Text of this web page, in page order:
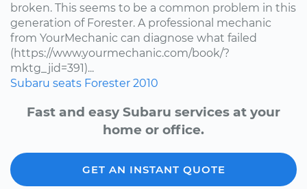
broken. This seems to be a common problem in this
generation of Forester. A professional mechanic
from YourMechanic can diagnose what failed
(https://www.yourmechanic.com/book/?
mktg_jid=391)...
Subaru seats Forester 2010
Fast and easy Subaru services at your
home or office.
GET AN INSTANT QUOTE